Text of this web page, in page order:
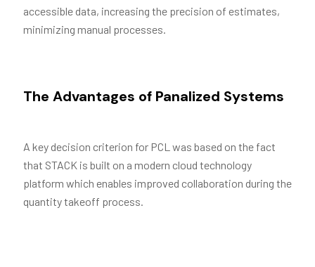
accessible data, increasing the precision of estimates,
minimizing manual processes.
The Advantages of Panalized Systems
A key decision criterion for PCL was based on the fact
that STACK is built on a modern cloud technology
platform which enables improved collaboration during the
quantity takeoff process.